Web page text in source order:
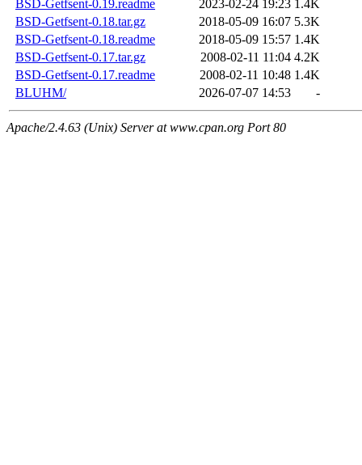
BSD-Getfsent-0.19.readme
2023-02-24 19:23 1.4K
BSD-Getfsent-0.18.tar.gz
2018-05-09 16:07 5.3K
BSD-Getfsent-0.18.readme
2018-05-09 15:57 1.4K
BSD-Getfsent-0.17.tar.gz
2008-02-11 11:04 4.2K
BSD-Getfsent-0.17.readme
2008-02-11 10:48 1.4K
BLUHM/
2026-07-07 14:53 -
Apache/2.4.63 (Unix) Server at www.cpan.org Port 80